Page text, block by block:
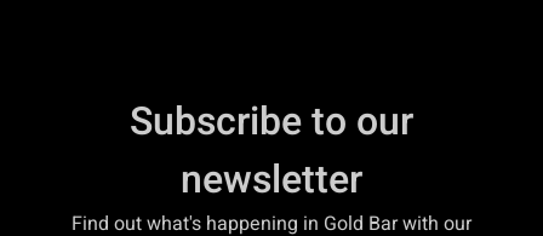
Subscribe to our
newsletter
Find out what's happening in Gold Bar with our